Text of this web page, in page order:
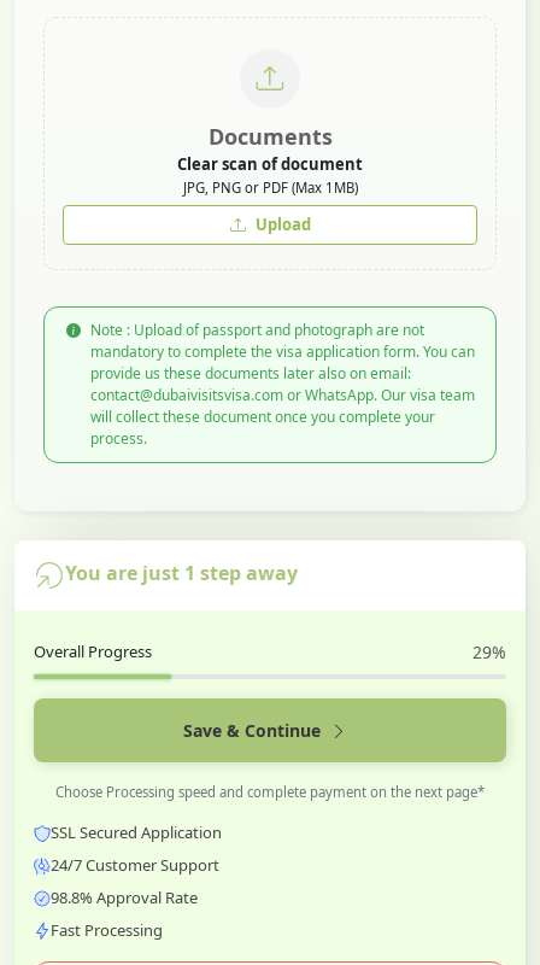
Documents
Clear scan of document
JPG, PNG or PDF (Max 1MB)
Upload
Note : Upload of passport and photograph are not
mandatory to complete the visa application form. You can
provide us these documents later also on email:
contact@dubaivisitsvisa.com or WhatsApp. Our visa team
will collect these document once you complete your
process.
You are just 1 step away
Overall Progress 29%
Save & Continue
Choose Processing speed and complete payment on the next page*
SSL Secured Application
24/7 Customer Support
98.8% Approval Rate
Fast Processing